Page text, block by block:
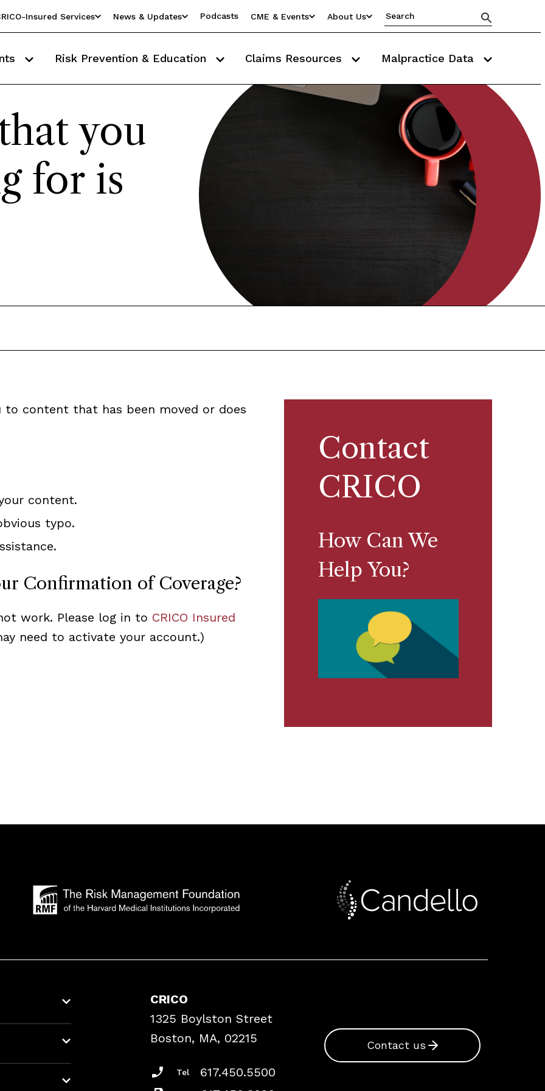
Insured Services News & Updates Podcasts CME & Events About Us
Risk Prevention & Education Claims Resources Malpractice Data
you
for is
content that has been moved or does
content.
typo.
Confirmation of Coverage?
work. Please log in to CRICO Insured
need to activate your account.)
Contact
CRICO
How Can We
Help You?
CRICO
1325 Boylston Street
Boston, MA, 02215
Tel 617.450.5500
Contact us